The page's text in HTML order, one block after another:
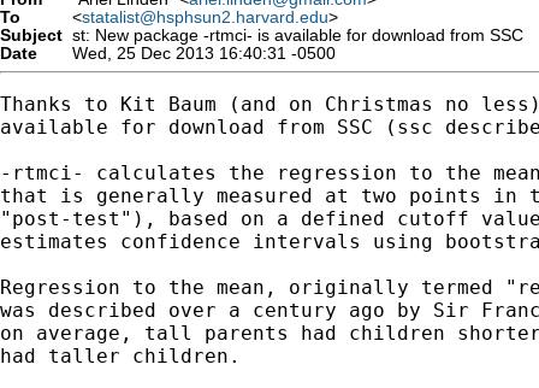
To
<statalist@hsphsun2.harvard.edu>
Subject st: New package -rtmci- is available for download from SSC
Date
Wed, 25 Dec 2013 16:40:31 -0500
Thanks to Kit Baum (and on Christmas no
available for download from SSC (ssc
-rtmci- calculates the regression to the
that is generally measured at two points
"post-test"), based on a defined cutoff
estimates confidence intervals using
Regression to the mean, originally termed
was described over a century ago by Sir
on average, tall parents had children
had taller children.